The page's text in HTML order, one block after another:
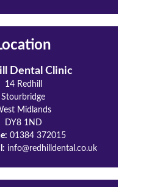
Dental Clinic
14 Redhill
Stourbridge
Midlands
DY8 1ND
01384 372015
info@redhilldental.co.uk